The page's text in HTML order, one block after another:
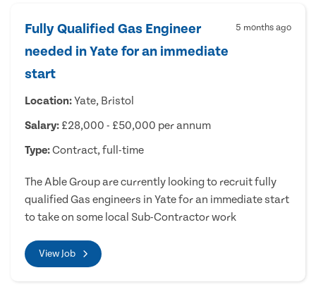
Fully Qualified Gas Engineer
needed in Yate for an immediate
start
5 months ago
Location:Yate, Bristol
Salary: £28,000 - £50,000 per annum
Type:Contract, full-time
The Able Group are currently looking to recruit fully
qualified Gas engineers in Yate for an immediate start
to take on some local Sub-Contractor work
View Job